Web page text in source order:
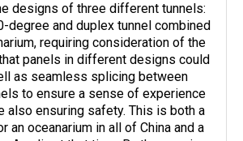
designs of three different tunnels:
degree and duplex tunnel combined
requiring consideration of the
panels in different designs could
as seamless splicing between
to ensure a sense of experience
also ensuring safety. This is both a
an oceanarium in all of China and a